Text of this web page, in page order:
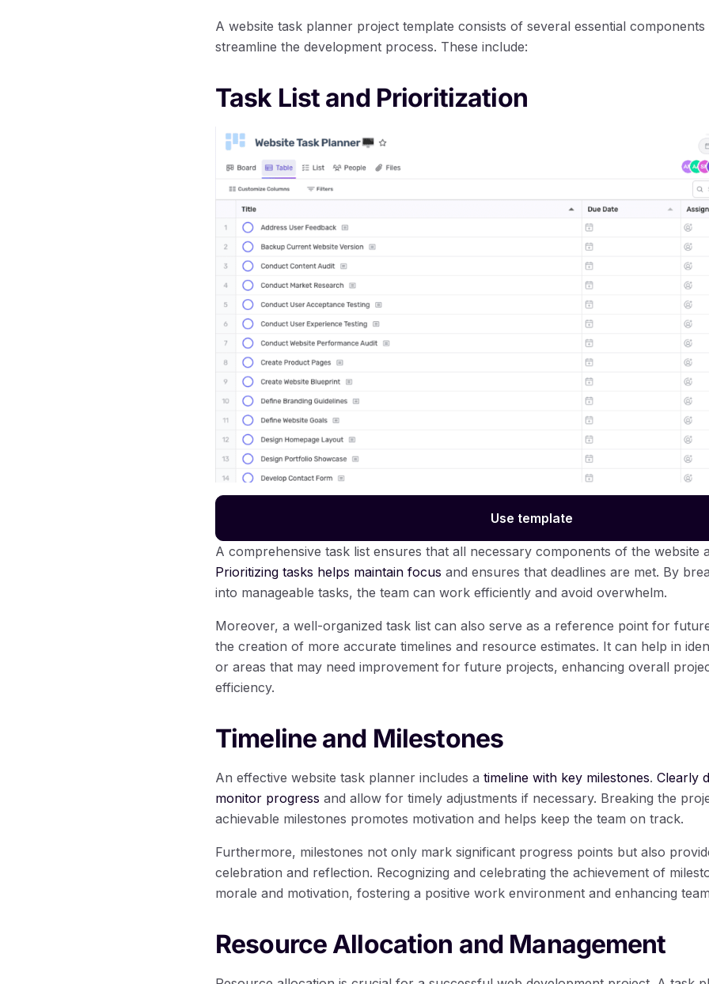
A website task planner project template consists of several essential
streamline the development process. These include:
Task List and Prioritization
Use template
A comprehensive task list ensures that all necessary components of the website
Prioritizing tasks helps maintain focus and ensures that deadlines are met. By
into manageable tasks, the team can work efficiently and avoid overwhelm.
Moreover, a well-organized task list can also serve as a reference point for
the creation of more accurate timelines and resource estimates. It can help in
or areas that may need improvement for future projects, enhancing overall
efficiency.
Timeline and Milestones
An effective website task planner includes a timeline with key milestones. Clearly
monitor progress and allow for timely adjustments if necessary. Breaking the
achievable milestones promotes motivation and helps keep the team on track.
Furthermore, milestones not only mark significant progress points but also
celebration and reflection. Recognizing and celebrating the achievement of
morale and motivation, fostering a positive work environment and enhancing
Resource Allocation and Management